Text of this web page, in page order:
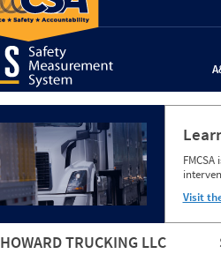
Visit
TRUCKING LLC